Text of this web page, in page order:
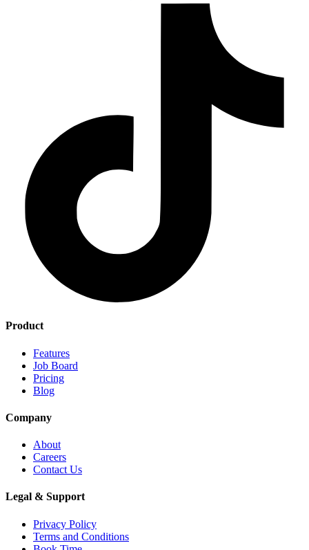
Product
Features
Job Board
Pricing
Blog
Company
About
Careers
Contact Us
Legal & Support
Privacy Policy
Terms and Conditions